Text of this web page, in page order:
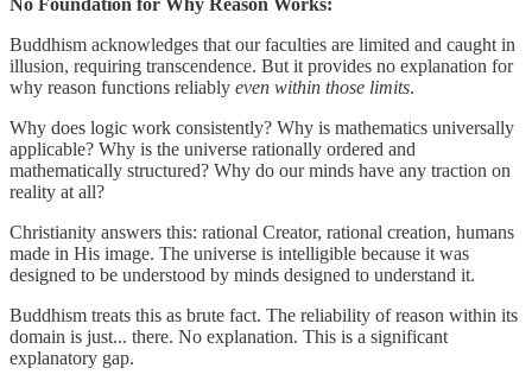
No Foundation for Why Reason Works:
Buddhism acknowledges that our faculties are limited and caught in
illusion, requiring transcendence. But it provides no explanation for
why reason functions reliably even within those limits.
Why does logic work consistently? Why is mathematics universally
applicable? Why is the universe rationally ordered and
mathematically structured? Why do our minds have any traction on
reality at all?
Christianity answers this: rational Creator, rational creation, humans
made in His image. The universe is intelligible because it was
designed to be understood by minds designed to understand it.
Buddhism treats this as brute fact. The reliability of reason within its
domain is just... there. No explanation. This is a significant
explanatory gap.